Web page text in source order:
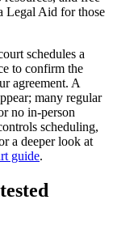
Legal Aid for those
schedules a
to confirm the
agreement. A
many regular
no in-person
scheduling,
a deeper look at
guide.